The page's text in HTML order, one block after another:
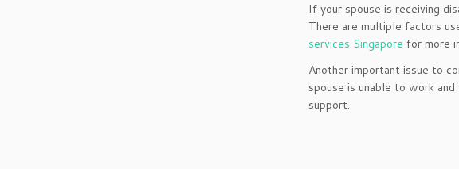
If your spouse is receiving
There are multiple factors
services Singapore for more
Another important issue to
spouse is unable to work
support.